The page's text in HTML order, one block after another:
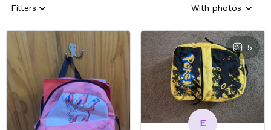
Filters With photos
5
E